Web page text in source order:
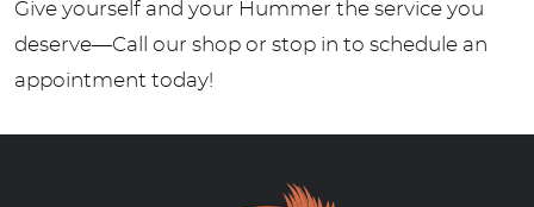
Give yourself and your Hummer the service you
deserve—Call our shop or stop in to schedule an
appointment today!